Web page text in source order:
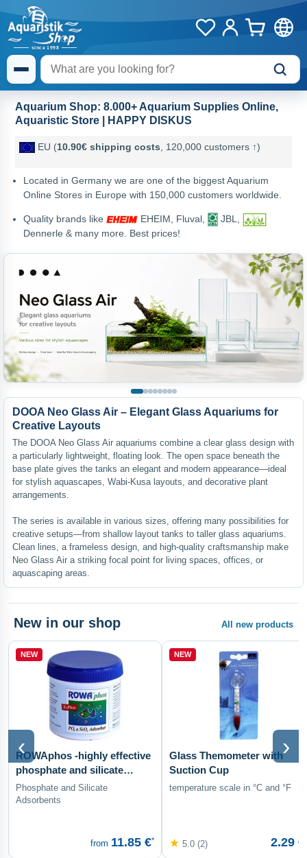
Aquarium Shop: 8.000+ Aquarium Supplies Online,
Aquaristic Store | HAPPY DISKUS
EU (10.90€ shipping costs , 120,000 customers ↑)
Located in Germany we are one of the biggest Aquarium
Online Stores in Europe with 150,000 customers worldwide.
Quality brands like EHEIM, Fluval,
JBL,
Dennerle & many more. Best prices!
‹ ›
DOOA Neo Glass Air – Elegant Glass Aquariums for
Creative Layouts
The DOOA Neo Glass Air aquariums combine a clear glass design with
a particularly lightweight, floating look. The open space beneath the
base plate gives the tanks an elegant and modern appearance—ideal
for stylish aquascapes, Wabi-Kusa layouts, and decorative plant
arrangements.
The series is available in various sizes, offering many possibilities for
creative setups—from shallow layout tanks to taller glass aquariums.
Clean lines, a frameless design, and high-quality craftsmanship make
Neo Glass Air a striking focal point for living spaces, offices, or
aquascaping areas.
New in our shop All new products
‹
NEW
ROWAphos -highly effective
phosphate and silicate
adsorbent
Phosphate and Silicate
Adsorbents
from 11.85 €*
NEW
Glass Themometer with
Suction Cup
temperature scale in °C and °F
★ 5.0 (2) 2.29 €
›